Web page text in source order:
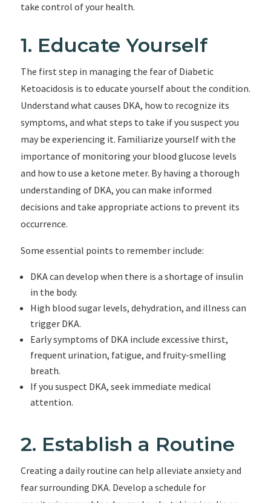
take control of your health.
1. Educate Yourself
The first step in managing the fear of Diabetic
Ketoacidosis is to educate yourself about the condition.
Understand what causes DKA, how to recognize its
symptoms, and what steps to take if you suspect you
may be experiencing it. Familiarize yourself with the
importance of monitoring your blood glucose levels
and how to use a ketone meter. By having a thorough
understanding of DKA, you can make informed
decisions and take appropriate actions to prevent its
occurrence.
Some essential points to remember include:
DKA can develop when there is a shortage of insulin
in the body.
High blood sugar levels, dehydration, and illness can
trigger DKA.
Early symptoms of DKA include excessive thirst,
frequent urination, fatigue, and fruity-smelling
breath.
If you suspect DKA, seek immediate medical
attention.
2. Establish a Routine
Creating a daily routine can help alleviate anxiety and
fear surrounding DKA. Develop a schedule for